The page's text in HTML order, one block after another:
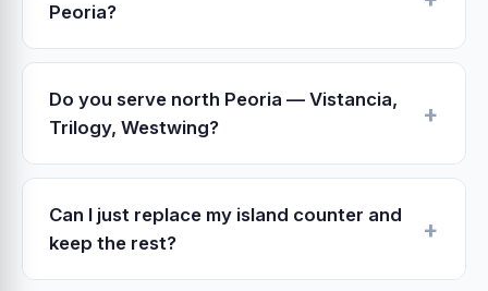
Peoria?
Peoria 2026 quartz pricing: $3,500–$6,500
installed for a typical 40 sq ft kitchen. Includes
slab, fabrication in our Surprise shop, edge
out and haul-away of existing counters.
Do you serve north Peoria — Vistancia,
Trilogy, Westwing?
Yes. North Peoria 85383 is 18–25 minutes from
our Surprise shop via Loop 303. We schedule
in-home estimates Monday–Saturday and
Can I just replace my island counter and
keep the rest?